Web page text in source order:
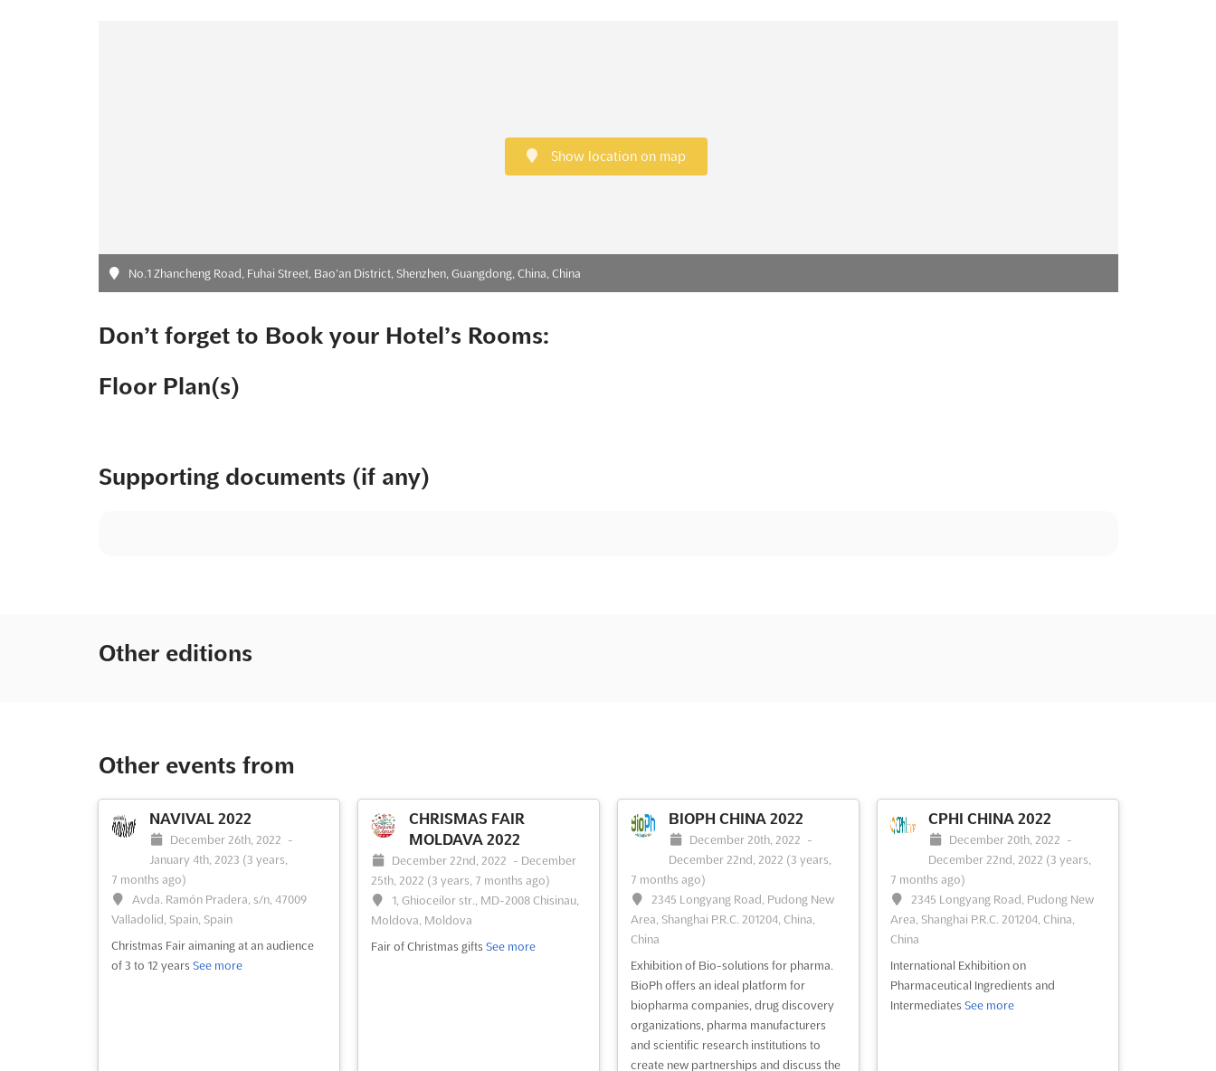
Show location on map
No.1 Zhancheng Road, Fuhai Street, Bao’an District, Shenzhen, Guangdong, China, China
Don’t forget to Book your Hotel’s Rooms:
Floor Plan(s)
Supporting documents (if any)
Other editions
Other events from
NAVIVAL 2022
December 26th, 2022
-
January 4th, 2023 (3 years,
7 months ago)
Avda. Ramón Pradera, s/n, 47009
Valladolid, Spain, Spain
Christmas Fair aimaning at an audience
of 3 to 12 years See more
CHRISMAS FAIR
MOLDAVA 2022
December 22nd, 2022 - December
25th, 2022 (3 years, 7 months ago)
1, Ghioceilor str., MD-2008 Chisinau,
Moldova, Moldova
Fair of Christmas gifts See more
BIOPH CHINA 2022
December 20th, 2022
-
December 22nd, 2022 (3 years,
7 months ago)
2345 Longyang Road, Pudong New
Area, Shanghai P.R.C. 201204, China,
China
Exhibition of Bio-solutions for pharma.
BioPh offers an ideal platform for
biopharma companies, drug discovery
organizations, pharma manufacturers
and scientific research institutions to
create new partnerships and discuss the
CPHI CHINA 2022
December 20th, 2022
-
December 22nd, 2022 (3 years,
7 months ago)
2345 Longyang Road, Pudong New
Area, Shanghai P.R.C. 201204, China,
China
International Exhibition on
Pharmaceutical Ingredients and
Intermediates See more